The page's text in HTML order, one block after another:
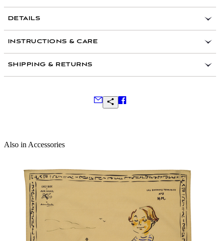
DETAILS
INSTRUCTIONS & CARE
SHIPPING & RETURNS
Also in Accessories